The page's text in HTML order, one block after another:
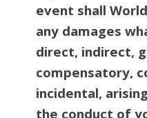
event shall
any damages
direct, indirect,
compensatory,
incidental,
the conduct of